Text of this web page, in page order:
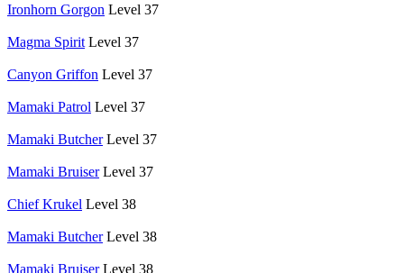
Ironhorn Gorgon Level 37
Magma Spirit Level 37
Canyon Griffon Level 37
Mamaki Patrol Level 37
Mamaki Butcher Level 37
Mamaki Bruiser Level 37
Chief Krukel Level 38
Mamaki Butcher Level 38
Mamaki Bruiser Level 38